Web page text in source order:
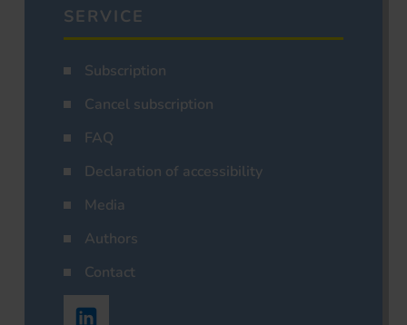
SERVICE
Subscription
Cancel subscription
FAQ
Declaration of accessibility
Media
Authors
Contact